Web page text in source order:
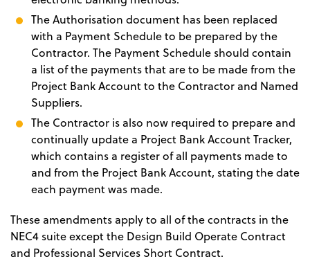
The Authorisation document has been replaced
with a Payment Schedule to be prepared by the
Contractor. The Payment Schedule should contain
a list of the payments that are to be made from the
Project Bank Account to the Contractor and Named
Suppliers.
The Contractor is also now required to prepare and
continually update a Project Bank Account Tracker,
which contains a register of all payments made to
and from the Project Bank Account, stating the date
each payment was made.
These amendments apply to all of the contracts in the
NEC4 suite except the Design Build Operate Contract
and Professional Services Short Contract.